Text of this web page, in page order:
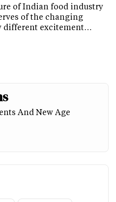
of Indian food industry
of the changing
different excitement…
And New Age